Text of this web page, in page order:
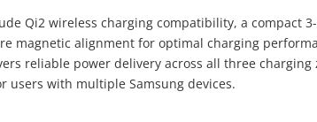
Qi2 wireless charging compatibility, a compact
magnetic alignment for optimal charging
reliable power delivery across all three charging
users with multiple Samsung devices.